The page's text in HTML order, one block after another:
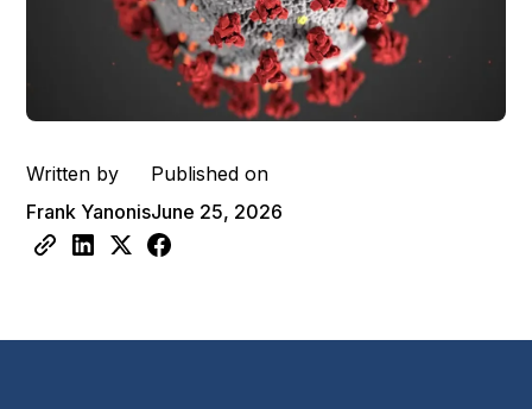
Written by
Frank Yanonis
Published on
June 25, 2026